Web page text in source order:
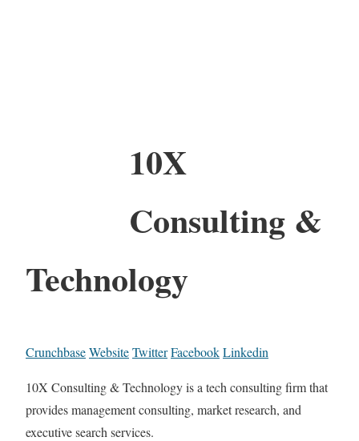
10X
Consulting &
Technology
CrunchbaseWebsiteTwitterFacebookLinkedin
10X Consulting & Technology is a tech consulting firm that
provides management consulting, market research, and
executive search services.